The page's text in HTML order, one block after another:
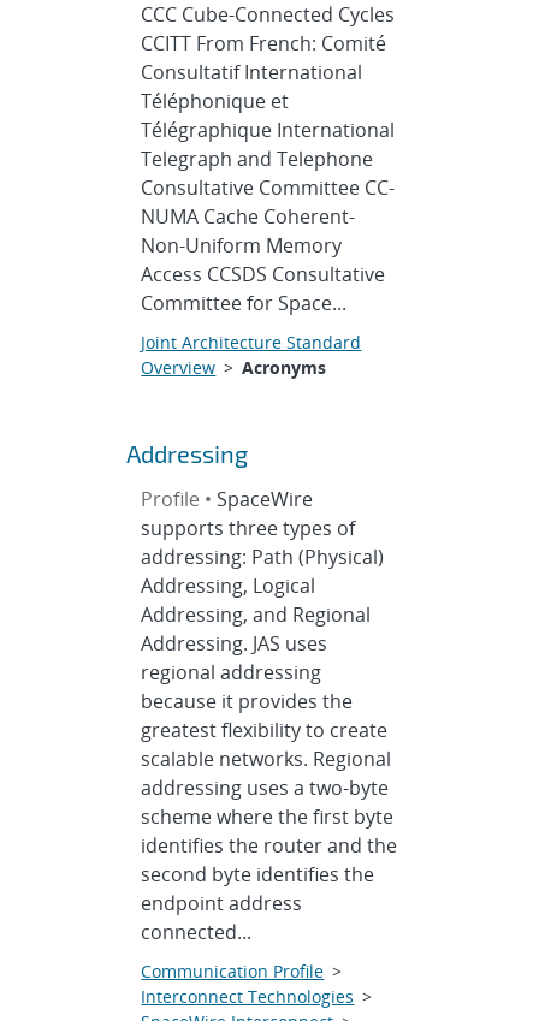
CCC Cube-Connected Cycles
CCITT From French: Comité
Consultatif International
Téléphonique et
Télégraphique International
Telegraph and Telephone
Consultative Committee CC-
NUMA Cache Coherent-
Non-Uniform Memory
Access CCSDS Consultative
Committee for Space...
Joint Architecture Standard
Overview >Acronyms
Addressing
Profile • SpaceWire
supports three types of
addressing: Path (Physical)
Addressing, Logical
Addressing, and Regional
Addressing. JAS uses
regional addressing
because it provides the
greatest flexibility to create
scalable networks. Regional
addressing uses a two-byte
scheme where the first byte
identifies the router and the
second byte identifies the
endpoint address
connected...
Communication Profile >
Interconnect Technologies >